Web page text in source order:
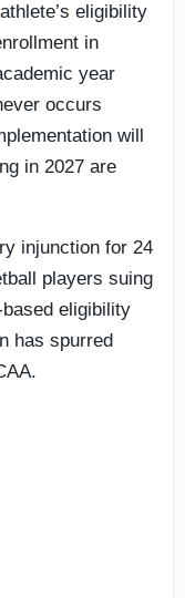
eligibility
in
year
occurs
will
in 2027 are
injunction for 24
players suing
eligibility
has spurred